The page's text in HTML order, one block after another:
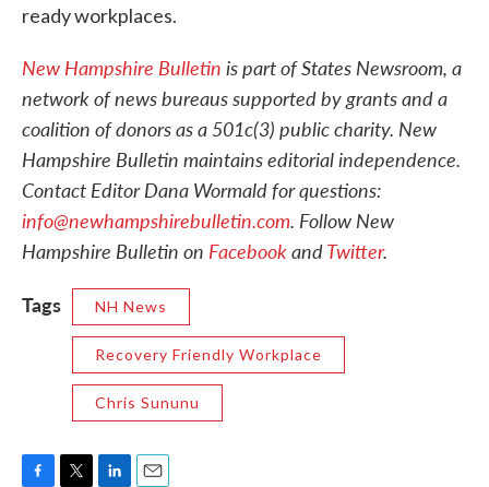
ready workplaces.
New Hampshire Bulletin is part of States Newsroom, a
network of news bureaus supported by grants and a
coalition of donors as a 501c(3) public charity. New
Hampshire Bulletin maintains editorial independence.
Contact Editor Dana Wormald for questions:
info@newhampshirebulletin.com. Follow New
Hampshire Bulletin on FacebookandTwitter.
Tags
NH News
Recovery Friendly Workplace
Chris Sununu